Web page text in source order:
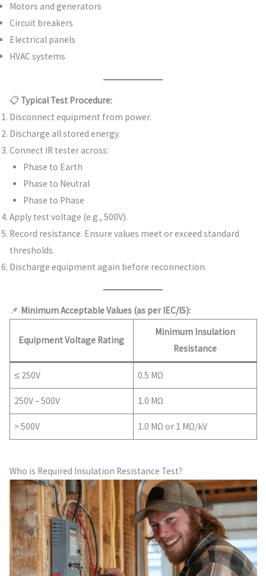
Motors and generators
Circuit breakers
Electrical panels
HVAC systems
📋 Typical Test Procedure:
Disconnect equipment from power.
Discharge all stored energy.
Connect IR tester across:
Phase to Earth
Phase to Neutral
Phase to Phase
Apply test voltage (e.g., 500V).
Record resistance. Ensure values meet or exceed standard
thresholds.
Discharge equipment again before reconnection.
📌 Minimum Acceptable Values (as per IEC/IS):
Equipment Voltage Rating
Minimum Insulation
Resistance
≤ 250V 0.5 MΩ
250V – 500V 1.0 MΩ
> 500V 1.0 MΩ or 1 MΩ/kV
Who is Required Insulation Resistance Test?